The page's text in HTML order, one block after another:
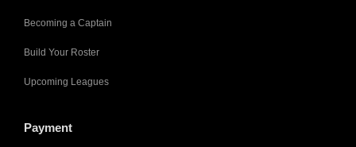
Becoming a Captain
Build Your Roster
Upcoming Leagues
Payment